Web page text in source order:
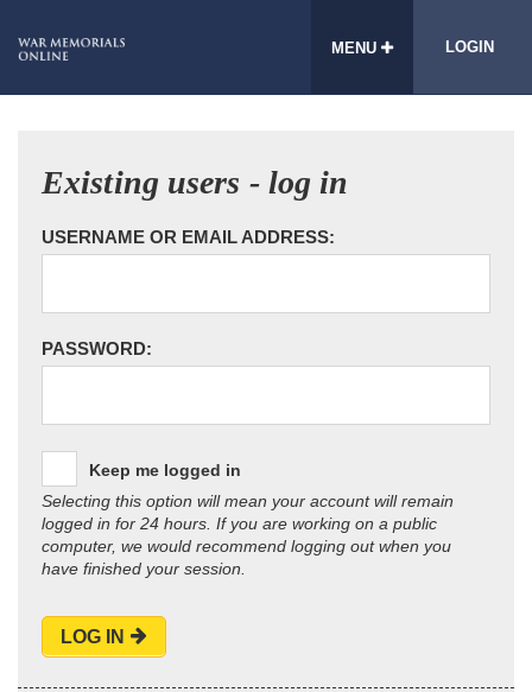
MENU LOGIN
Existing users - log in
USERNAME OR EMAIL ADDRESS:
PASSWORD:
Keep me logged in
Selecting this option will mean your account will remain
logged in for 24 hours. If you are working on a public
computer, we would recommend logging out when you
have finished your session.
LOG IN